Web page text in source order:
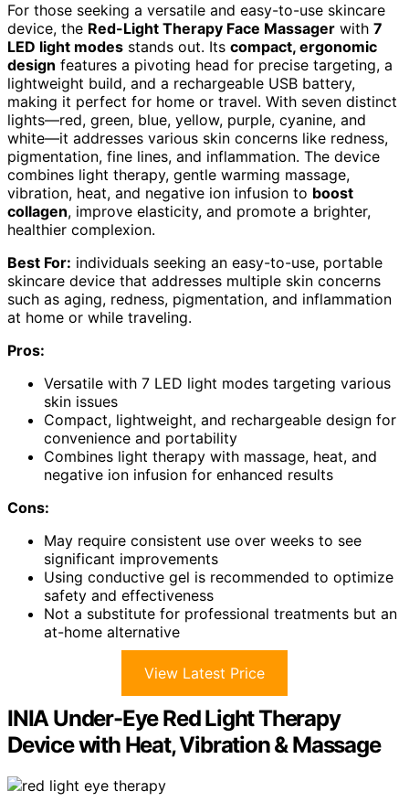
For those seeking a versatile and easy-to-use skincare
device, the Red-Light Therapy Face Massager with 7
LED light modes stands out. Its compact, ergonomic
design features a pivoting head for precise targeting, a
lightweight build, and a rechargeable USB battery,
making it perfect for home or travel. With seven distinct
lights—red, green, blue, yellow, purple, cyanine, and
white—it addresses various skin concerns like redness,
pigmentation, fine lines, and inflammation. The device
combines light therapy, gentle warming massage,
vibration, heat, and negative ion infusion to boost
collagen, improve elasticity, and promote a brighter,
healthier complexion.
Best For: individuals seeking an easy-to-use, portable
skincare device that addresses multiple skin concerns
such as aging, redness, pigmentation, and inflammation
at home or while traveling.
Pros:
Versatile with 7 LED light modes targeting various
skin issues
Compact, lightweight, and rechargeable design for
convenience and portability
Combines light therapy with massage, heat, and
negative ion infusion for enhanced results
Cons:
May require consistent use over weeks to see
significant improvements
Using conductive gel is recommended to optimize
safety and effectiveness
Not a substitute for professional treatments but an
at-home alternative
View Latest Price
INIA Under-Eye Red Light Therapy
Device with Heat, Vibration & Massage